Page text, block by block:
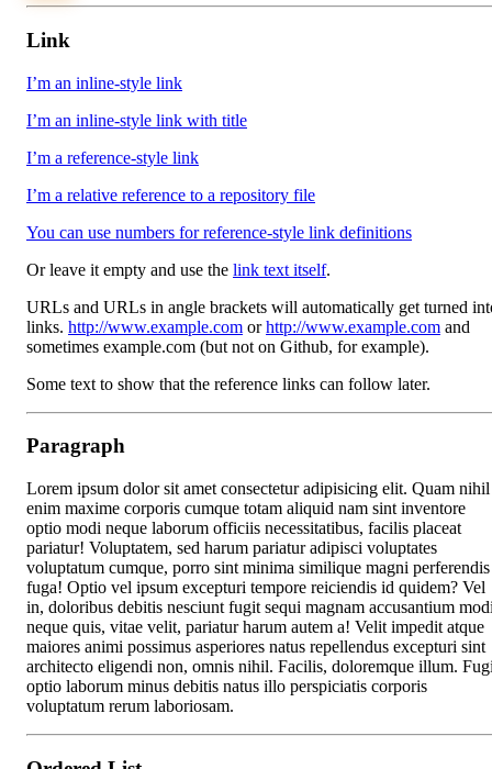
Link
I’m an inline-style link
I’m an inline-style link with title
I’m a reference-style link
I’m a relative reference to a repository file
You can use numbers for reference-style link definitions
Or leave it empty and use the link text itself.
URLs and URLs in angle brackets will automatically get turned
links. http://www.example.com orhttp://www.example.com and
sometimes example.com (but not on Github, for example).
Some text to show that the reference links can follow later.
Paragraph
Lorem ipsum dolor sit amet consectetur adipisicing elit. Quam nihil
enim maxime corporis cumque totam aliquid nam sint inventore
optio modi neque laborum officiis necessitatibus, facilis placeat
pariatur! Voluptatem, sed harum pariatur adipisci voluptates
voluptatum cumque, porro sint minima similique magni perferendis
fuga! Optio vel ipsum excepturi tempore reiciendis id quidem? Vel
in, doloribus debitis nesciunt fugit sequi magnam accusantium
neque quis, vitae velit, pariatur harum autem a! Velit impedit atque
maiores animi possimus asperiores natus repellendus excepturi sint
architecto eligendi non, omnis nihil. Facilis, doloremque illum.
optio laborum minus debitis natus illo perspiciatis corporis
voluptatum rerum laboriosam.